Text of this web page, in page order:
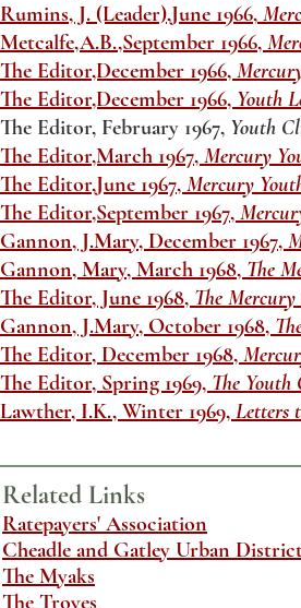
Rumins, J. (Leader),June 1966,
Metcalfe,A.B.,September 1966,
The Editor,December 1966,
The Editor,December 1966, Youth
The Editor, February 1967, Youth
The Editor,March 1967, Mercury
The Editor,June 1967, Mercury
The Editor,September 1967,
Gannon, J.Mary, December 1967,
Gannon, Mary, March 1968, The
The Editor, June 1968, The
Gannon, J.Mary, October 1968,
The Editor, December 1968,
The Editor, Spring 1969, The
Lawther, I.K., Winter 1969, Letters
Related Links
Ratepayers' Association
Cheadle and Gatley Urban
The Myaks
The Troyes